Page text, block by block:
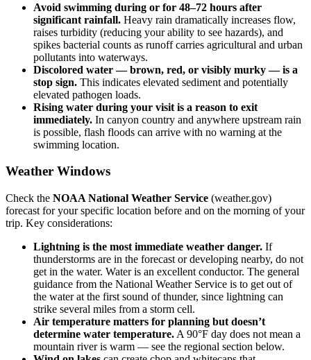
Avoid swimming during or for 48–72 hours after
significant rainfall. Heavy rain dramatically increases flow,
raises turbidity (reducing your ability to see hazards), and
spikes bacterial counts as runoff carries agricultural and urban
pollutants into waterways.
Discolored water — brown, red, or visibly murky — is a
stop sign. This indicates elevated sediment and potentially
elevated pathogen loads.
Rising water during your visit is a reason to exit
immediately. In canyon country and anywhere upstream rain
is possible, flash floods can arrive with no warning at the
swimming location.
Weather Windows
Check the NOAA National Weather Service (weather.gov)
forecast for your specific location before and on the morning of your
trip. Key considerations:
Lightning is the most immediate weather danger. If
thunderstorms are in the forecast or developing nearby, do not
get in the water. Water is an excellent conductor. The general
guidance from the National Weather Service is to get out of
the water at the first sound of thunder, since lightning can
strike several miles from a storm cell.
Air temperature matters for planning but doesn’t
determine water temperature. A 90°F day does not mean a
mountain river is warm — see the regional section below.